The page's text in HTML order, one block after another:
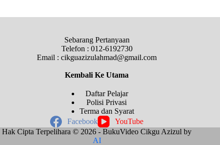
Sebarang Pertanyaan
Telefon : 012-6192730
Email : cikguazizulahmad@gmail.com
Kembali KeUtama
Daftar Pelajar
Polisi Privasi
Terma dan Syarat
Facebook
YouTube
Hak Cipta Terpelihara © 2026 - BukuVideo Cikgu Azizul by
AI